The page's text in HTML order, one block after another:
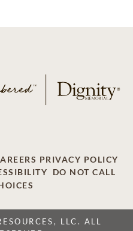
PRIVACY POLICY
DO NOT CALL
LLC. ALL